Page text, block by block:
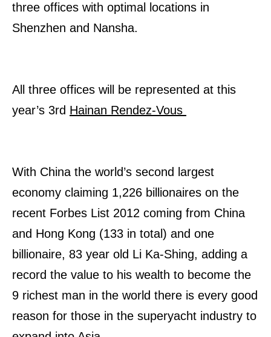
three offices with optimal locations in
Shenzhen and Nansha.
All three offices will be represented at this
year’s 3rd Hainan Rendez-Vous
With China the world’s second largest
economy claiming 1,226 billionaires on the
recent Forbes List 2012 coming from China
and Hong Kong (133 in total) and one
billionaire, 83 year old Li Ka-Shing, adding a
record the value to his wealth to become the
9 richest man in the world there is every good
reason for those in the superyacht industry to